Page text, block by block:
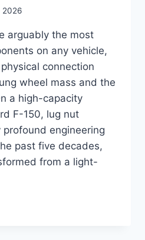
2026
arguably the most
on any vehicle,
connection
wheel mass and the
a high-capacity
F-150, lug nut
engineering
past five decades,
from a light-